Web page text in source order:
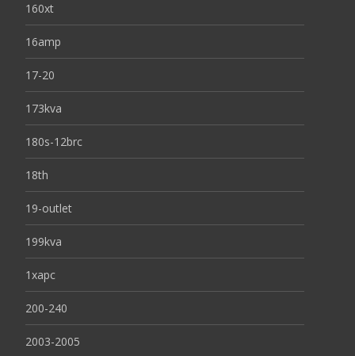
160xt
16amp
17-20
173kva
180s-12brc
18th
19-outlet
199kva
1xapc
200-240
2003-2005